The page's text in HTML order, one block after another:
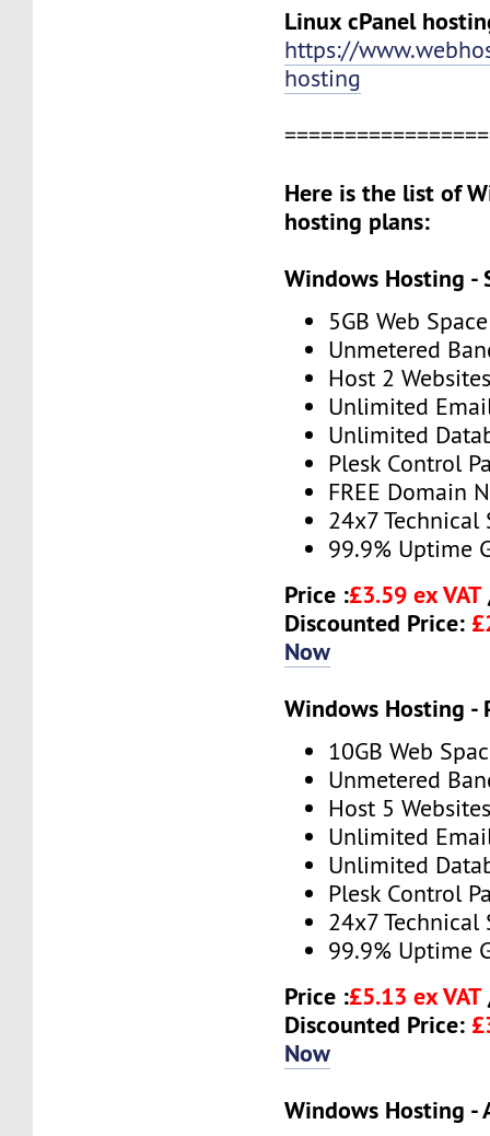
Linux cPanel
https://
hosting
Here is the list of
hosting plans:
Windows Hosting -
5GB Web Space
Unmetered
Host 2
Unlimited
Unlimited
Plesk Control
FREE Domain
24x7 Technical
99.9% Uptime
Price :£3.59 ex VAT
Discounted Price:
Now
Windows Hosting -
10GB Web
Unmetered
Host 5
Unlimited
Unlimited
Plesk Control
24x7 Technical
99.9% Uptime
Price :£5.13 ex VAT
Discounted Price:
Now
Windows Hosting -